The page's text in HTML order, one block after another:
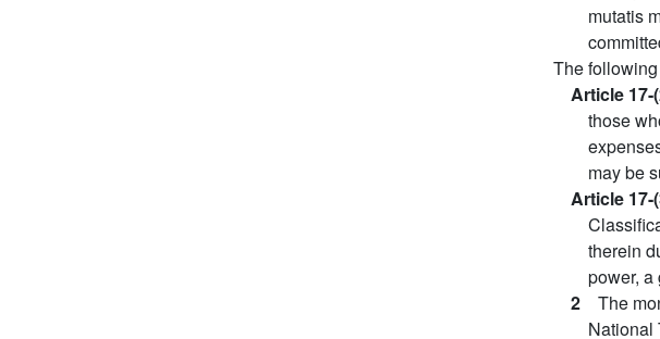
mutatis
The
Article 17-
those
may be
Article 17-
therein
power, a
2 The
National